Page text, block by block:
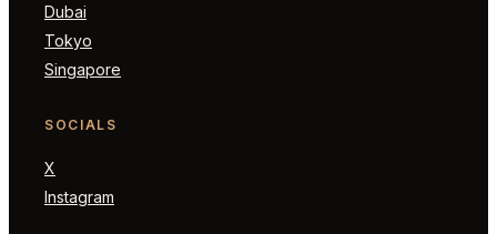
Dubai
Tokyo
Singapore
SOCIALS
X
Instagram